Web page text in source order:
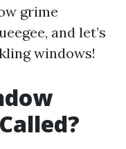
grime
and let’s
windows!